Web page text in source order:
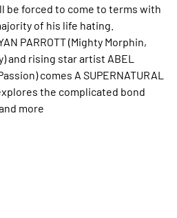
be forced to come to terms with
of his life hating.
PARROTT (Mighty Morphin,
and rising star artist ABEL
comes A SUPERNATURAL
the complicated bond
more